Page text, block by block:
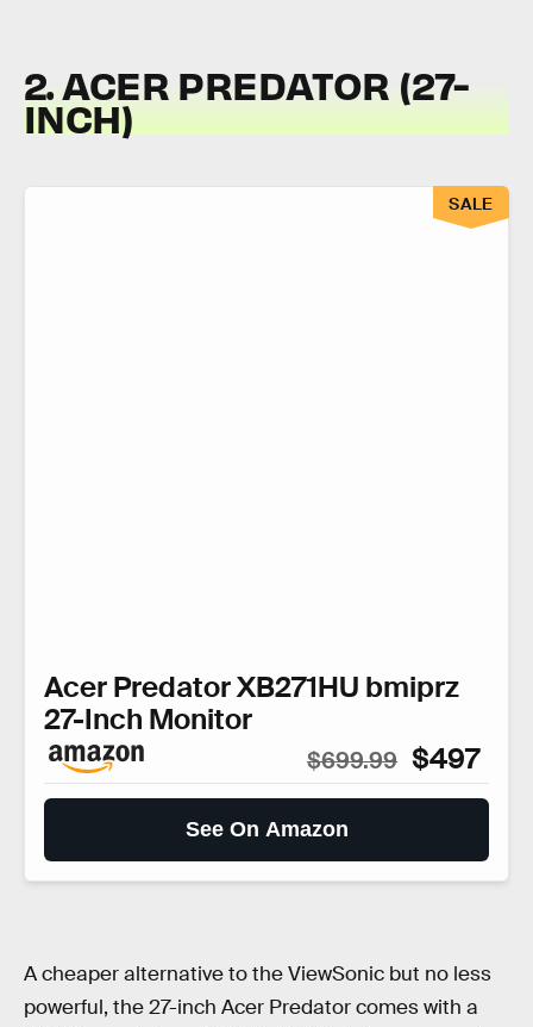
2. ACER PREDATOR (27-
INCH)
Acer Predator XB271HU bmiprz
27-Inch Monitor
$699.99 $497
See On Amazon
SALE
A cheaper alternative to the ViewSonic but no less
powerful, the 27-inch Acer Predator comes with a